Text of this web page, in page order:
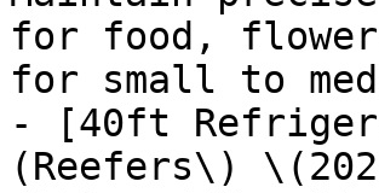
for food,
for small to
- [40ft
(Reefers\)